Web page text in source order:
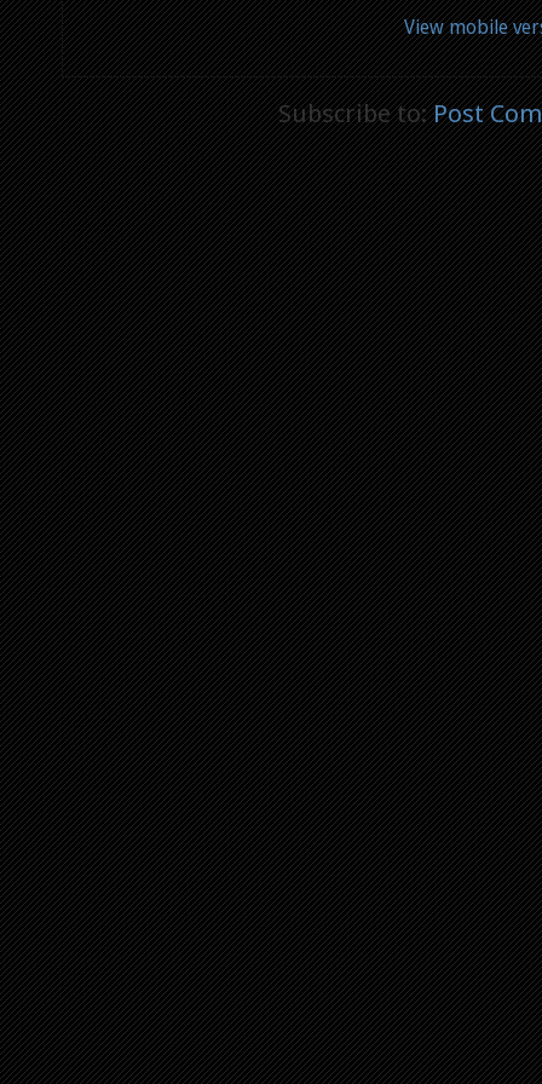
View mobile
Subscribe to:Post